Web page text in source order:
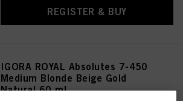
REGISTER & BUY
IGORA ROYAL Absolutes 7-450
Medium Blonde Beige Gold
Natural 60 ml